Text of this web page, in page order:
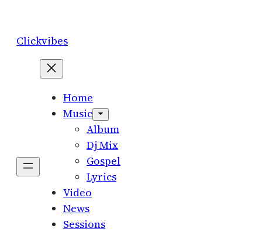
content
Clickvibes
Home
Music
Album
Dj Mix
Gospel
Lyrics
Video
News
Sessions